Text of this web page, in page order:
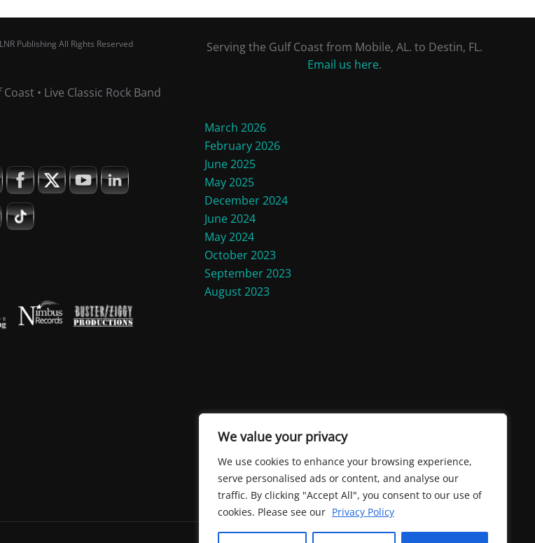
We value your privacy
We use cookies to enhance your browsing experience,
serve personalised ads or content, and analyse our
traffic. By clicking "Accept All", you consent to our use of
cookies. Please see our Privacy Policy
Publishing All Rights Reserved
• Live Classic Rock Band
Serving the Gulf Coast from Mobile, AL. to Destin, FL.
Email us here.
March 2026
February 2026
June 2025
May 2025
December 2024
June 2024
May 2024
October 2023
September 2023
August 2023